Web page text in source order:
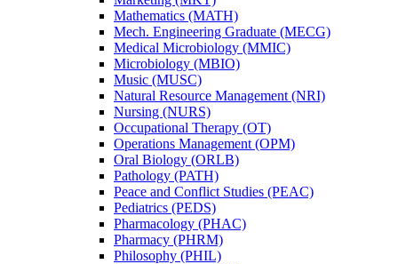
Mathematics (MATH)
Mech. Engineering Graduate (MECG)
Medical Microbiology (MMIC)
Microbiology (MBIO)
Music (MUSC)
Natural Resource Management (NRI)
Nursing (NURS)
Occupational Therapy (OT)
Operations Management (OPM)
Oral Biology (ORLB)
Pathology (PATH)
Peace and Conflict Studies (PEAC)
Pediatrics (PEDS)
Pharmacology (PHAC)
Pharmacy (PHRM)
Philosophy (PHIL)